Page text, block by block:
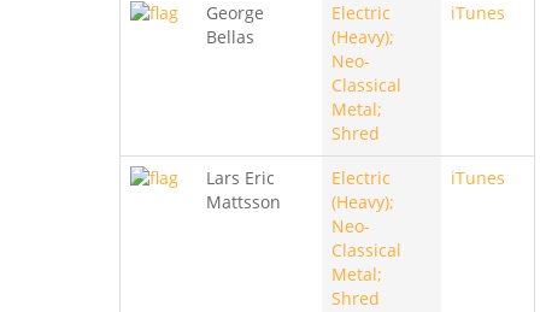
George
Bellas
Electric
(Heavy);
Neo-
Classical
Metal;
Shred
iTunes
Lars Eric
Mattsson
Electric
(Heavy);
Neo-
Classical
Metal;
Shred
iTunes